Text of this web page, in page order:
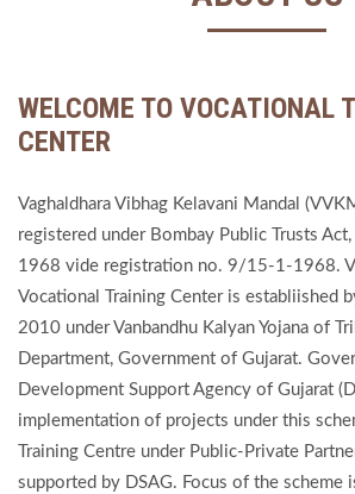
WELCOME TO VOCATIONAL
CENTER
Vaghaldhara Vibhag Kelavani Mandal
registered under Bombay Public Trusts
1968 vide registration no. 9/15-1-1968.
Vocational Training Center is establiished
2010 under Vanbandhu Kalyan Yojana of
Department, Government of Gujarat.
Development Support Agency of Gujarat
implementation of projects under this
Training Centre under Public-Private
supported by DSAG. Focus of the scheme